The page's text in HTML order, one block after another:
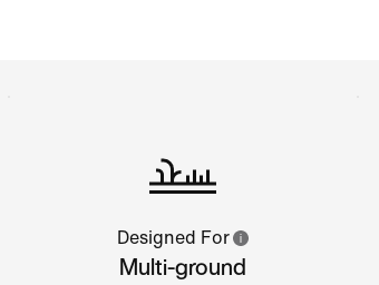
Designed For
Multi-ground